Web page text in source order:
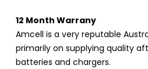
12 Month Warrany
Amcell is a very reputable
primarily on supplying quality
batteries and chargers.